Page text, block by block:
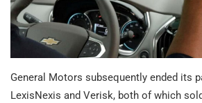
General Motors subsequently ended its
LexisNexis and Verisk, both of which